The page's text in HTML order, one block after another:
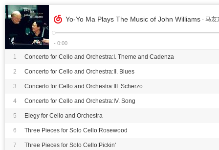
Yo-Yo Ma Plays The Music of John Williams - 马友
- 0:00
1 Concerto for Cello and Orchestra:I. Theme and Cadenza
2 Concerto for Cello and Orchestra:II. Blues
3 Concerto for Cello and Orchestra:III. Scherzo
4 Concerto for Cello and Orchestra:IV. Song
5 Elegy for Cello and Orchestra
6 Three Pieces for Solo Cello:Rosewood
7 Three Pieces for Solo Cello:Pickin'